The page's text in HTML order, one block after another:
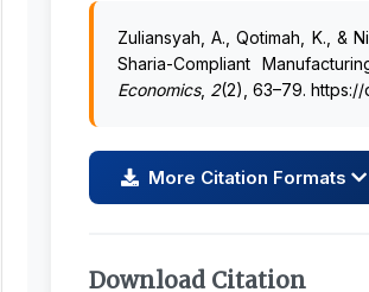
Zuliansyah, A., Qotimah, K., &
Sharia-Compliant
Economics, 2(2), 63–79.
More Citation Formats
Download Citation